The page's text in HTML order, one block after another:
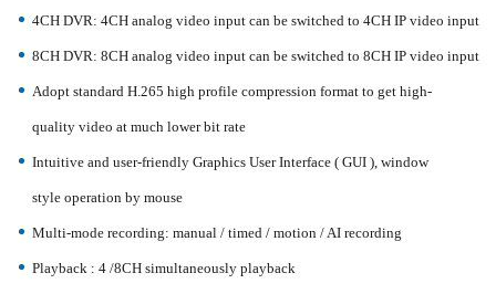
4CH DVR: 4CH analog video input can be switched to 4CH IP video input
8CH DVR: 8CH analog video input can be switched to 8CH IP video input
Adopt standard H.265 high profile compression format to get high-
quality video at much lower bit rate
Intuitive and user-friendly Graphics User Interface ( GUI ), window
style operation by mouse
Multi-mode recording: manual / timed / motion / AI recording
Playback : 4 /8CH simultaneously playback